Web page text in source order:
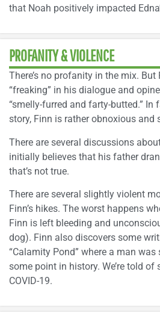
that Noah positively impacted
PROFANITY & VIOLENCE
There’s no profanity in the mix. But
“freaking” in his dialogue and
“smelly-furred and farty-butted.” In
story, Finn is rather obnoxious and
There are several discussions
initially believes that his father
that’s not true.
There are several slightly violent
Finn’s hikes. The worst happens
Finn is left bleeding and
dog). Finn also discovers some
“Calamity Pond” where a man
some point in history. We’re told of
COVID-19.